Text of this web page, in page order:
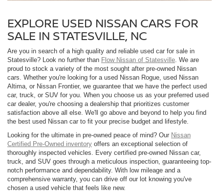
EXPLORE USED NISSAN CARS FOR
SALE IN STATESVILLE, NC
Are you in search of a high quality and reliable used car for sale in
Statesville? Look no further than Flow Nissan of Statesville . We are
proud to stock a variety of the most sought after pre-owned Nissan
cars. Whether you're looking for a used Nissan Rogue, used Nissan
Altima, or Nissan Frontier, we guarantee that we have the perfect used
car, truck, or SUV for you. When you choose us as your preferred used
car dealer, you're choosing a dealership that prioritizes customer
satisfaction above all else. We'll go above and beyond to help you find
the best used Nissan car to fit your precise budget and lifestyle.
Looking for the ultimate in pre-owned peace of mind? Our Nissan
Certified Pre-Owned inventory offers an exceptional selection of
thoroughly inspected vehicles. Every certified pre-owned Nissan car,
truck, and SUV goes through a meticulous inspection, guaranteeing top-
notch performance and dependability. With low mileage and a
comprehensive warranty, you can drive off our lot knowing you've
chosen a used vehicle that feels like new.